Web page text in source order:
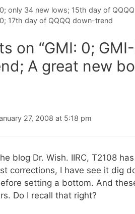
only 34 new lows; 15th day of
17th day of QQQQ down-trend
on “GMI: 0;
A great new
27, 2008 at 5:18 pm
blog Dr. Wish. IIRC, T2108
corrections, I have see it dig
setting a bottom. And
Do I recall that right?